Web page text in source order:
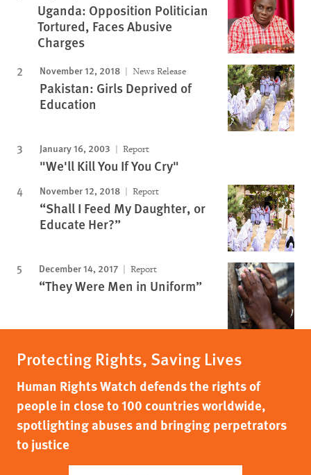
Uganda: Opposition Politician
Tortured, Faces Abusive
Charges
November 12, 2018 News Release
Pakistan: Girls Deprived of
Education
January 16, 2003 Report
"We'll Kill You If You Cry"
November 12, 2018 Report
“Shall I Feed My Daughter, or
Educate Her?”
December 14, 2017 Report
“They Were Men in Uniform”
Protecting Rights, Saving Lives
Human Rights Watch defends the rights of
people in close to 100 countries worldwide,
spotlighting abuses and bringing perpetrators
to justice